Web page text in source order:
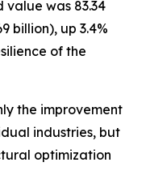
was 83.34
billion), up 3.4%
of the
the improvement
industries, but
optimization